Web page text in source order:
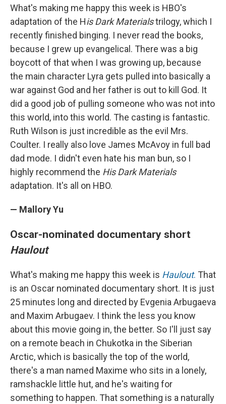
What's making me happy this week is HBO's
adaptation of the His Dark Materialstrilogy, which I
recently finished binging. I never read the books,
because I grew up evangelical. There was a big
boycott of that when I was growing up, because
the main character Lyra gets pulled into basically a
war against God and her father is out to kill God. It
did a good job of pulling someone who was not into
this world, into this world. The casting is fantastic.
Ruth Wilson is just incredible as the evil Mrs.
Coulter. I really also love James McAvoy in full bad
dad mode. I didn't even hate his man bun, so I
highly recommend the His Dark Materials
adaptation. It's all on HBO.
— Mallory Yu
Oscar-nominated documentary short
Haulout
What's making me happy this week is Haulout. That
is an Oscar nominated documentary short. It is just
25 minutes long and directed by Evgenia Arbugaeva
and Maxim Arbugaev. I think the less you know
about this movie going in, the better. So I'll just say
on a remote beach in Chukotka in the Siberian
Arctic, which is basically the top of the world,
there's a man named Maxime who sits in a lonely,
ramshackle little hut, and he's waiting for
something to happen. That something is a naturally